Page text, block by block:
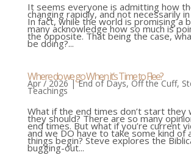
It seems everyone is admitting how
changing rapidly, and not necessarily
In fact, while the world is promising a
many acknowledge how so much is
the opposite. That being the case,
be doing?...
Where do we go When it’s Time to Flee?
Apr / 2026|End of Days,Off the Cuff,
Teachings
What if the end times don’t start they
they should? There are so many
end times. But what if you’re current
and we DO have to take some kind of
things begin? Steve explores the
bugging-out...